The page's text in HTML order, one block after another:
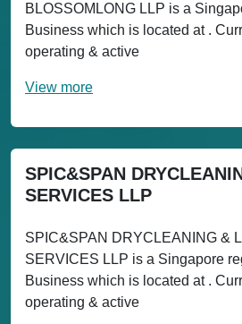
BLOSSOMLONG LLP is a
Business which is located at .
operating & active
View more
SPIC&SPAN
SERVICES LLP
SPIC&SPAN DRYCLEANING &
SERVICES LLP is a Singapore
Business which is located at .
operating & active